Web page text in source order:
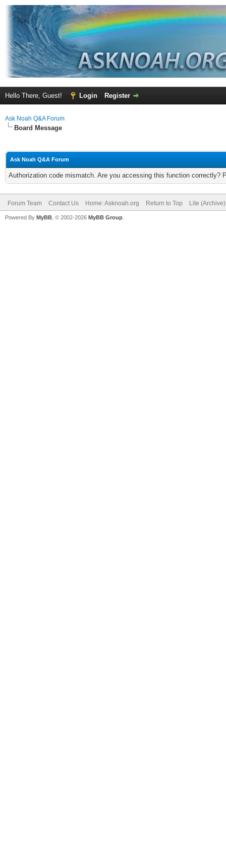
Hello There, Guest! Login Register
Ask Noah Q&A Forum
Board Message
Ask Noah Q&A Forum
Authorization code mismatch. Are you accessing this function correctly?
Forum Team Contact Us Home: Asknoah.org Return to Top Lite
Powered By MyBB , © 2002-2026 MyBB Group